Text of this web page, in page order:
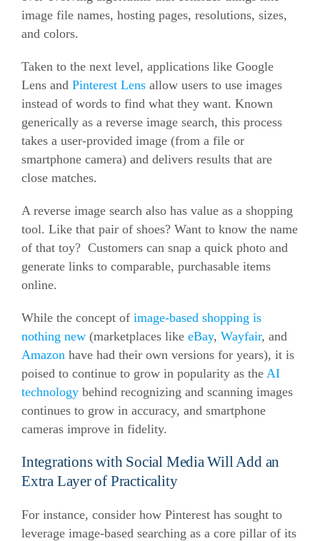
image file names, hosting pages, resolutions, sizes,
and colors.
Taken to the next level, applications like Google
Lens and Pinterest Lens allow users to use images
instead of words to find what they want. Known
generically as a reverse image search, this process
takes a user-provided image (from a file or
smartphone camera) and delivers results that are
close matches.
A reverse image search also has value as a shopping
tool. Like that pair of shoes? Want to know the name
of that toy? Customers can snap a quick photo and
generate links to comparable, purchasable items
online.
While the concept of image-based shopping is
nothing new (marketplaces like eBay, Wayfair, and
Amazon have had their own versions for years), it is
poised to continue to grow in popularity as the AI
technology behind recognizing and scanning images
continues to grow in accuracy, and smartphone
cameras improve in fidelity.
Integrations with Social Media Will Add an
Extra Layer of Practicality
For instance, consider how Pinterest has sought to
leverage image-based searching as a core pillar of its